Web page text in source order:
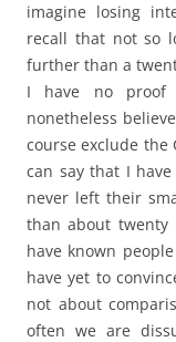
imagine losing
recall that not so
further than a
I have no
nonetheless
course exclude the
can say that I
never left their
than about
have known
have yet to
not about
often we are